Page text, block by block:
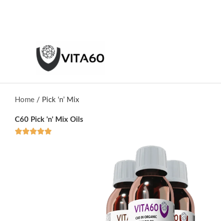
Home / Pick ‘n’ Mix
C60 Pick 'n' Mix Oils
R